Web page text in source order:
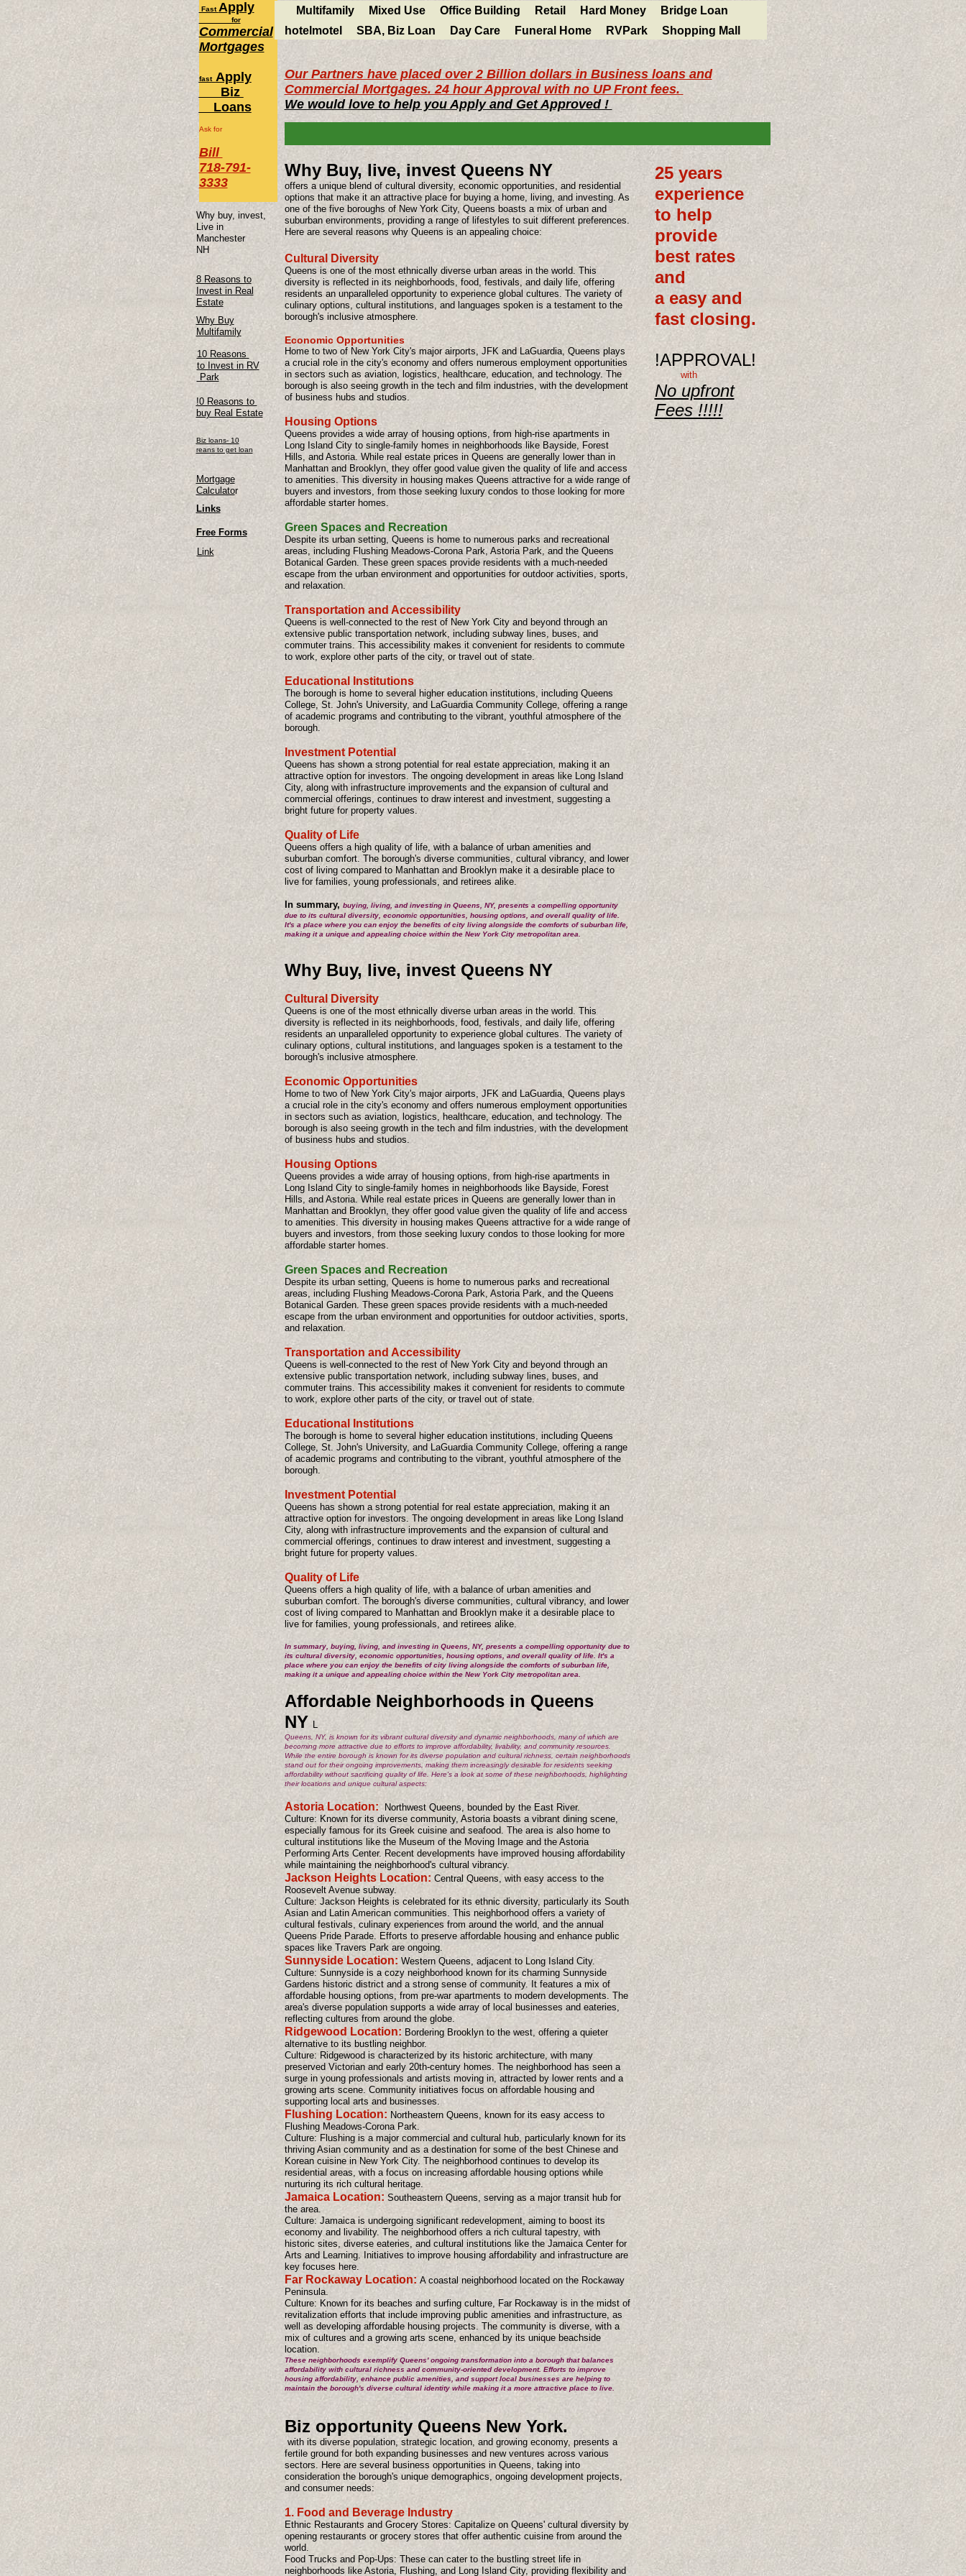
Biz loans- 10
reans to get loan
Links
Free Forms
FastApply
for
Commercial
Mortgages
fast Apply
Biz
Loans
Ask for
Bill
718-791-
3333
25 years
experience
to help
provide
best rates
and
a easy and
fast closing.
!APPROVAL!
with
No upfront
Fees !!!!!
Link
Why Buy
Multifamily
10 Reasons
to Invest in RV
Park
!0 Reasons to
buy Real Estate
8 Reasons to
Invest in Real
Estate
Our Partners have placed over 2 Billion dollars in Business loans and
Commercial Mortgages. 24 hour Approval with no UP Front fees.
We would love to help you Apply and Get Approved !
Mortgage
Calculator
Multifamily Mixed Use Office Building Retail Hard Money
Bridge Loan
hotelmotel
SBA, Biz Loan Day Care Funeral Home RVPark Shopping Mall
Why buy, invest,
Live in
Manchester
NH
Why Buy, live, invest Queens NY
offers a unique blend of cultural diversity, economic opportunities, and residential
options that make it an attractive place for buying a home, living, and investing. As
one of the five boroughs of New York City, Queens boasts a mix of urban and
suburban environments, providing a range of lifestyles to suit different preferences.
Here are several reasons why Queens is an appealing choice:
Cultural Diversity
Queens is one of the most ethnically diverse urban areas in the world. This
diversity is reflected in its neighborhoods, food, festivals, and daily life, offering
residents an unparalleled opportunity to experience global cultures. The variety of
culinary options, cultural institutions, and languages spoken is a testament to the
borough's inclusive atmosphere.
Economic Opportunities
Home to two of New York City's major airports, JFK and LaGuardia, Queens plays
a crucial role in the city's economy and offers numerous employment opportunities
in sectors such as aviation, logistics, healthcare, education, and technology. The
borough is also seeing growth in the tech and film industries, with the development
of business hubs and studios.
Housing Options
Queens provides a wide array of housing options, from high-rise apartments in
Long Island City to single-family homes in neighborhoods like Bayside, Forest
Hills, and Astoria. While real estate prices in Queens are generally lower than in
Manhattan and Brooklyn, they offer good value given the quality of life and access
to amenities. This diversity in housing makes Queens attractive for a wide range of
buyers and investors, from those seeking luxury condos to those looking for more
affordable starter homes.
Green Spaces and Recreation
Despite its urban setting, Queens is home to numerous parks and recreational
areas, including Flushing Meadows-Corona Park, Astoria Park, and the Queens
Botanical Garden. These green spaces provide residents with a much-needed
escape from the urban environment and opportunities for outdoor activities, sports,
and relaxation.
Transportation and Accessibility
Queens is well-connected to the rest of New York City and beyond through an
extensive public transportation network, including subway lines, buses, and
commuter trains. This accessibility makes it convenient for residents to commute
to work, explore other parts of the city, or travel out of state.
Educational Institutions
The borough is home to several higher education institutions, including Queens
College, St. John's University, and LaGuardia Community College, offering a range
of academic programs and contributing to the vibrant, youthful atmosphere of the
borough.
Investment Potential
Queens has shown a strong potential for real estate appreciation, making it an
attractive option for investors. The ongoing development in areas like Long Island
City, along with infrastructure improvements and the expansion of cultural and
commercial offerings, continues to draw interest and investment, suggesting a
bright future for property values.
Quality of Life
Queens offers a high quality of life, with a balance of urban amenities and
suburban comfort. The borough's diverse communities, cultural vibrancy, and lower
cost of living compared to Manhattan and Brooklyn make it a desirable place to
live for families, young professionals, and retirees alike.
In summary, buying, living, and investing in Queens, NY, presents a compelling opportunity
due to its cultural diversity, economic opportunities, housing options, and overall quality of life.
It's a place where you can enjoy the benefits of city living alongside the comforts of suburban life,
making it a unique and appealing choice within the New York City metropolitan area.
Why Buy, live, invest Queens NY
Cultural Diversity
Queens is one of the most ethnically diverse urban areas in the world. This
diversity is reflected in its neighborhoods, food, festivals, and daily life, offering
residents an unparalleled opportunity to experience global cultures. The variety of
culinary options, cultural institutions, and languages spoken is a testament to the
borough's inclusive atmosphere.
Economic Opportunities
Home to two of New York City's major airports, JFK and LaGuardia, Queens plays
a crucial role in the city's economy and offers numerous employment opportunities
in sectors such as aviation, logistics, healthcare, education, and technology. The
borough is also seeing growth in the tech and film industries, with the development
of business hubs and studios.
Housing Options
Queens provides a wide array of housing options, from high-rise apartments in
Long Island City to single-family homes in neighborhoods like Bayside, Forest
Hills, and Astoria. While real estate prices in Queens are generally lower than in
Manhattan and Brooklyn, they offer good value given the quality of life and access
to amenities. This diversity in housing makes Queens attractive for a wide range of
buyers and investors, from those seeking luxury condos to those looking for more
affordable starter homes.
Green Spaces and Recreation
Despite its urban setting, Queens is home to numerous parks and recreational
areas, including Flushing Meadows-Corona Park, Astoria Park, and the Queens
Botanical Garden. These green spaces provide residents with a much-needed
escape from the urban environment and opportunities for outdoor activities, sports,
and relaxation.
Transportation and Accessibility
Queens is well-connected to the rest of New York City and beyond through an
extensive public transportation network, including subway lines, buses, and
commuter trains. This accessibility makes it convenient for residents to commute
to work, explore other parts of the city, or travel out of state.
Educational Institutions
The borough is home to several higher education institutions, including Queens
College, St. John's University, and LaGuardia Community College, offering a range
of academic programs and contributing to the vibrant, youthful atmosphere of the
borough.
Investment Potential
Queens has shown a strong potential for real estate appreciation, making it an
attractive option for investors. The ongoing development in areas like Long Island
City, along with infrastructure improvements and the expansion of cultural and
commercial offerings, continues to draw interest and investment, suggesting a
bright future for property values.
Quality of Life
Queens offers a high quality of life, with a balance of urban amenities and
suburban comfort. The borough's diverse communities, cultural vibrancy, and lower
cost of living compared to Manhattan and Brooklyn make it a desirable place to
live for families, young professionals, and retirees alike.
In summary, buying, living, and investing in Queens, NY, presents a compelling opportunity due to
its cultural diversity, economic opportunities, housing options, and overall quality of life. It's a
place where you can enjoy the benefits of city living alongside the comforts of suburban life,
making it a unique and appealing choice within the New York City metropolitan area.
Affordable Neighborhoods in Queens
NY L
Queens, NY, is known for its vibrant cultural diversity and dynamic neighborhoods, many of which are
becoming more attractive due to efforts to improve affordability, livability, and community resources.
While the entire borough is known for its diverse population and cultural richness, certain neighborhoods
stand out for their ongoing improvements, making them increasingly desirable for residents seeking
affordability without sacrificing quality of life. Here's a look at some of these neighborhoods, highlighting
their locations and unique cultural aspects:
Astoria Location:
Northwest Queens, bounded by the East River.
Culture: Known for its diverse community, Astoria boasts a vibrant dining scene,
especially famous for its Greek cuisine and seafood. The area is also home to
cultural institutions like the Museum of the Moving Image and the Astoria
Performing Arts Center. Recent developments have improved housing affordability
while maintaining the neighborhood's cultural vibrancy.
Jackson Heights Location: Central Queens, with easy access to the
Roosevelt Avenue subway.
Culture: Jackson Heights is celebrated for its ethnic diversity, particularly its South
Asian and Latin American communities. This neighborhood offers a variety of
cultural festivals, culinary experiences from around the world, and the annual
Queens Pride Parade. Efforts to preserve affordable housing and enhance public
spaces like Travers Park are ongoing.
Sunnyside Location: Western Queens, adjacent to Long Island City.
Culture: Sunnyside is a cozy neighborhood known for its charming Sunnyside
Gardens historic district and a strong sense of community. It features a mix of
affordable housing options, from pre-war apartments to modern developments. The
area's diverse population supports a wide array of local businesses and eateries,
reflecting cultures from around the globe.
Ridgewood Location: Bordering Brooklyn to the west, offering a quieter
alternative to its bustling neighbor.
Culture: Ridgewood is characterized by its historic architecture, with many
preserved Victorian and early 20th-century homes. The neighborhood has seen a
surge in young professionals and artists moving in, attracted by lower rents and a
growing arts scene. Community initiatives focus on affordable housing and
supporting local arts and businesses.
Flushing Location: Northeastern Queens, known for its easy access to
Flushing Meadows-Corona Park.
Culture: Flushing is a major commercial and cultural hub, particularly known for its
thriving Asian community and as a destination for some of the best Chinese and
Korean cuisine in New York City. The neighborhood continues to develop its
residential areas, with a focus on increasing affordable housing options while
nurturing its rich cultural heritage.
Jamaica Location: Southeastern Queens, serving as a major transit hub for
the area.
Culture: Jamaica is undergoing significant redevelopment, aiming to boost its
economy and livability. The neighborhood offers a rich cultural tapestry, with
historic sites, diverse eateries, and cultural institutions like the Jamaica Center for
Arts and Learning. Initiatives to improve housing affordability and infrastructure are
key focuses here.
Far Rockaway Location:A coastal neighborhood located on the Rockaway
Peninsula.
Culture: Known for its beaches and surfing culture, Far Rockaway is in the midst of
revitalization efforts that include improving public amenities and infrastructure, as
well as developing affordable housing projects. The community is diverse, with a
mix of cultures and a growing arts scene, enhanced by its unique beachside
location.
These neighborhoods exemplify Queens' ongoing transformation into a borough that balances
affordability with cultural richness and community-oriented development. Efforts to improve
housing affordability, enhance public amenities, and support local businesses are helping to
maintain the borough's diverse cultural identity while making it a more attractive place to live.
Biz opportunity Queens New York.
with its diverse population, strategic location, and growing economy, presents a
fertile ground for both expanding businesses and new ventures across various
sectors. Here are several business opportunities in Queens, taking into
consideration the borough's unique demographics, ongoing development projects,
and consumer needs:
1. Food and Beverage Industry
Ethnic Restaurants and Grocery Stores: Capitalize on Queens' cultural diversity by
opening restaurants or grocery stores that offer authentic cuisine from around the
world.
Food Trucks and Pop-Ups: These can cater to the bustling street life in
neighborhoods like Astoria, Flushing, and Long Island City, providing flexibility and